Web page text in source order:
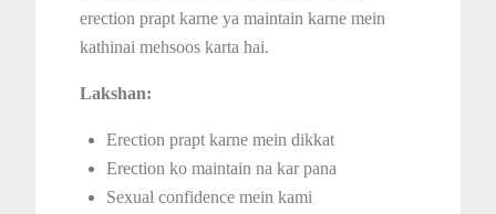
erection prapt karne ya maintain karne mein
kathinai mehsoos karta hai.
Lakshan:
Erection prapt karne mein dikkat
Erection ko maintain na kar pana
Sexual confidence mein kami